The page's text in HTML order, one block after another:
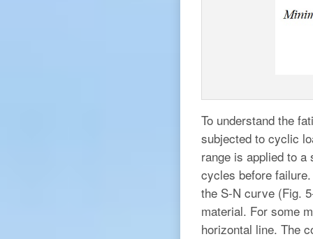
To understand the
subjected to cyclic
range is applied to
cycles before
the S-N curve (Fig.
material. For some
horizontal line. The